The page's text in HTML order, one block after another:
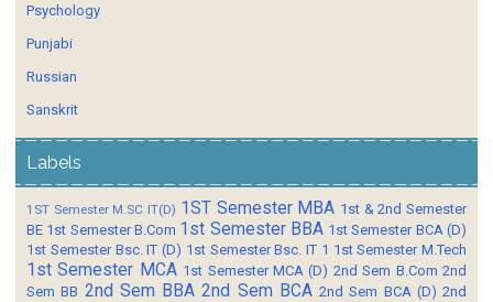
Psychology
Punjabi
Russian
Sanskrit
Labels
1ST Semester M.SC IT(D) 1ST Semester MBA 1st & 2nd Semester
BE 1st Semester B.Com 1st Semester BBA 1st Semester BCA (D)
1st Semester Bsc. IT (D) 1st Semester Bsc. IT 1 1st Semester M.Tech
1st Semester MCA 1st Semester MCA (D) 2nd Sem B.Com 2nd
Sem BB 2nd Sem BBA 2nd Sem BCA 2nd Sem BCA (D) 2nd